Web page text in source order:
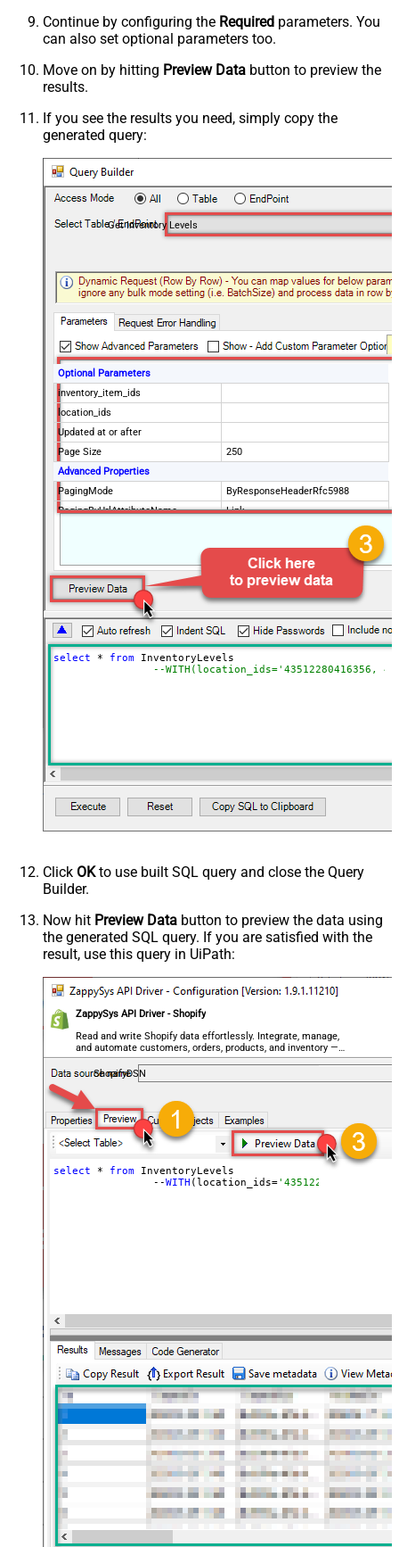
Continue by configuring the Required parameters. You
can also set optional parameters too.
Move on by hitting Preview Data button to preview the
results.
If you see the results you need, simply copy the
generated query:
Get Inventory Levels
Optional Parameters
inventory_item_ids
location_ids
Updated at or after
Page Size
250
Advanced Properties
PagingMode
ByResponseHeaderRfc5988
PagingByUrlAttributeName
Link
select * from InventoryLevels
--
Click OKto use built SQL query and close the Query
Builder.
Now hit Preview Data button to preview the data using
the generated SQL query. If you are satisfied with the
result, use this query in UiPath:
ZappySys API Driver - Shopify
Read and write Shopify data effortlessly. Integrate, manage,
and automate customers, orders, products, and inventory —
almost no coding required.
ShopifyDSN
select * from InventoryLevels
		--
WITH (location_ids='43512280416356,